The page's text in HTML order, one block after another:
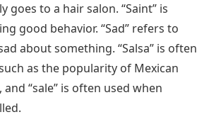
to a hair salon. “Saint” is
good behavior. “Sad” refers to
about something. “Salsa” is often
as the popularity of Mexican
“sale” is often used when